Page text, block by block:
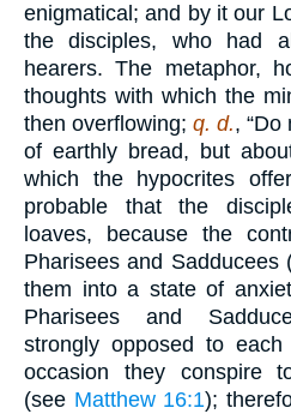
enigmatical; and by it our
the disciples, who had
hearers. The metaphor,
thoughts with which the
then overflowing; q. d.,
of earthly bread, but
which the hypocrites
probable that the
loaves, because the
Pharisees and Sadducees
them into a state of
Pharisees and
strongly opposed to
occasion they conspire
(see Matthew 16:1);